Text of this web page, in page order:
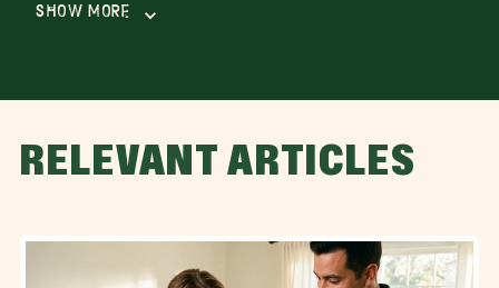
Show More
RELEVANT ARTICLES